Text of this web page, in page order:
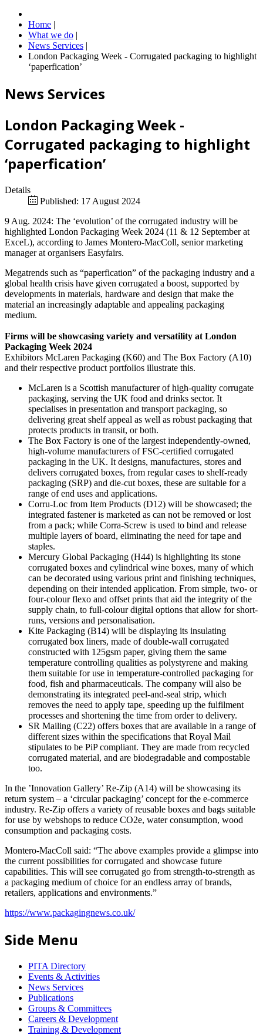
Home |
What we do |
News Services |
London Packaging Week - Corrugated packaging to highlight
‘paperfication’
News Services
London Packaging Week -
Corrugated packaging to highlight
‘paperfication’
Details
Published: 17 August 2024
9 Aug. 2024: The ‘evolution’ of the corrugated industry will be
highlighted London Packaging Week 2024 (11 & 12 September at
ExceL), according to James Montero-MacColl, senior marketing
manager at organisers Easyfairs.
Megatrends such as “paperfication” of the packaging industry and a
global health crisis have given corrugated a boost, supported by
developments in materials, hardware and design that make the
material an increasingly adaptable and appealing packaging
medium.
Firms will be showcasing variety and versatility at London
Packaging Week 2024
Exhibitors McLaren Packaging (K60) and The Box Factory (A10)
and their respective product portfolios illustrate this.
McLaren is a Scottish manufacturer of high-quality corrugate
packaging, serving the UK food and drinks sector. It
specialises in presentation and transport packaging, so
delivering great shelf appeal as well as robust packaging that
protects products in transit, or both.
The Box Factory is one of the largest independently-owned,
high-volume manufacturers of FSC-certified corrugated
packaging in the UK. It designs, manufactures, stores and
delivers corrugated boxes, from regular cases to shelf-ready
packaging (SRP) and die-cut boxes, these are suitable for a
range of end uses and applications.
Corru-Loc from Item Products (D12) will be showcased; the
integrated fastener is marketed as can not be removed or lost
from a pack; while Corra-Screw is used to bind and release
multiple layers of board, eliminating the need for tape and
staples.
Mercury Global Packaging (H44) is highlighting its stone
corrugated boxes and cylindrical wine boxes, many of which
can be decorated using various print and finishing techniques,
depending on their intended application. From simple, two- or
four-colour flexo and offset prints that aid the integrity of the
supply chain, to full-colour digital options that allow for short-
runs, versions and personalisation.
Kite Packaging (B14) will be displaying its insulating
corrugated box liners, made of double-wall corrugated
constructed with 125gsm paper, giving them the same
temperature controlling qualities as polystyrene and making
them suitable for use in temperature-controlled packaging for
food, fish and pharmaceuticals. The company will also be
demonstrating its integrated peel-and-seal strip, which
removes the need to apply tape, speeding up the fulfilment
processes and shortening the time from order to delivery.
SR Mailing (C22) offers boxes that are available in a range of
different sizes within the specifications that Royal Mail
stipulates to be PiP compliant. They are made from recycled
corrugated material, and are biodegradable and compostable
too.
In the ’Innovation Gallery’ Re-Zip (A14) will be showcasing its
return system – a ‘circular packaging’ concept for the e-commerce
industry. Re-Zip offers a variety of reusable boxes and bags suitable
for use by webshops to reduce CO2e, water consumption, wood
consumption and packaging costs.
Montero-MacColl said: “The above examples provide a glimpse into
the current possibilities for corrugated and showcase future
capabilities. This will see corrugated go from strength-to-strength as
a packaging medium of choice for an endless array of brands,
retailers, applications and environments.”
https://www.packagingnews.co.uk/
Side Menu
PITA Directory
Events & Activities
News Services
Publications
Groups & Committees
Careers & Development
Training & Development